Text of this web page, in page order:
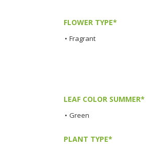
FLOWER TYPE*
• Fragrant
LEAF COLOR SUMMER*
• Green
PLANT TYPE*